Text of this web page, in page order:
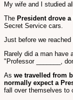
My wife and I studied
The President drove
Secret Service cars.
Just before we
Rarely did a man have
"Professor _______,
As we travelled from
normally expect a
fall over themselves to